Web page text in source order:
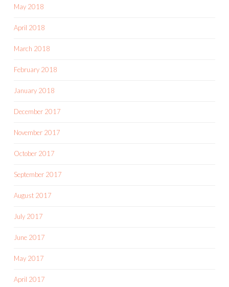
May 2018
April 2018
March 2018
February 2018
January 2018
December 2017
November 2017
October 2017
September 2017
August 2017
July 2017
June 2017
May 2017
April 2017